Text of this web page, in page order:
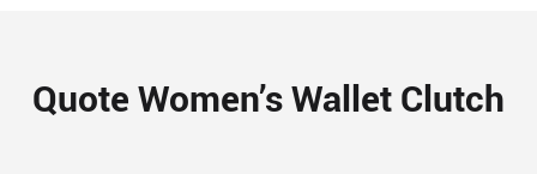
Quote Women’s Wallet Clutch